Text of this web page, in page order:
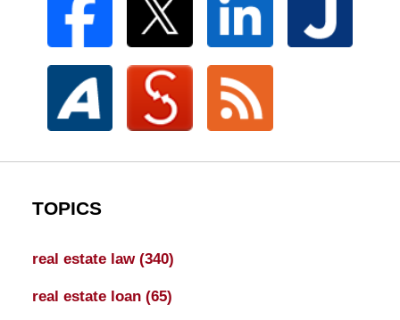
TOPICS
real estate law (340)
real estate loan (65)